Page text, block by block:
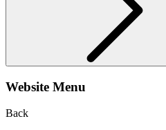
Website Menu
Back